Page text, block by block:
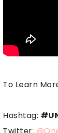
To Learn
Hashtag: